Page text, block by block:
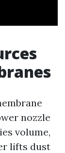
nozzle
volume,
lifts dust